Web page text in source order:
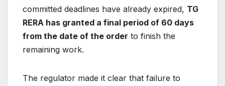
committed deadlines have already expired, TG
RERA has granted a final period of 60 days
from the date of the order to finish the
remaining work.
The regulator made it clear that failure to